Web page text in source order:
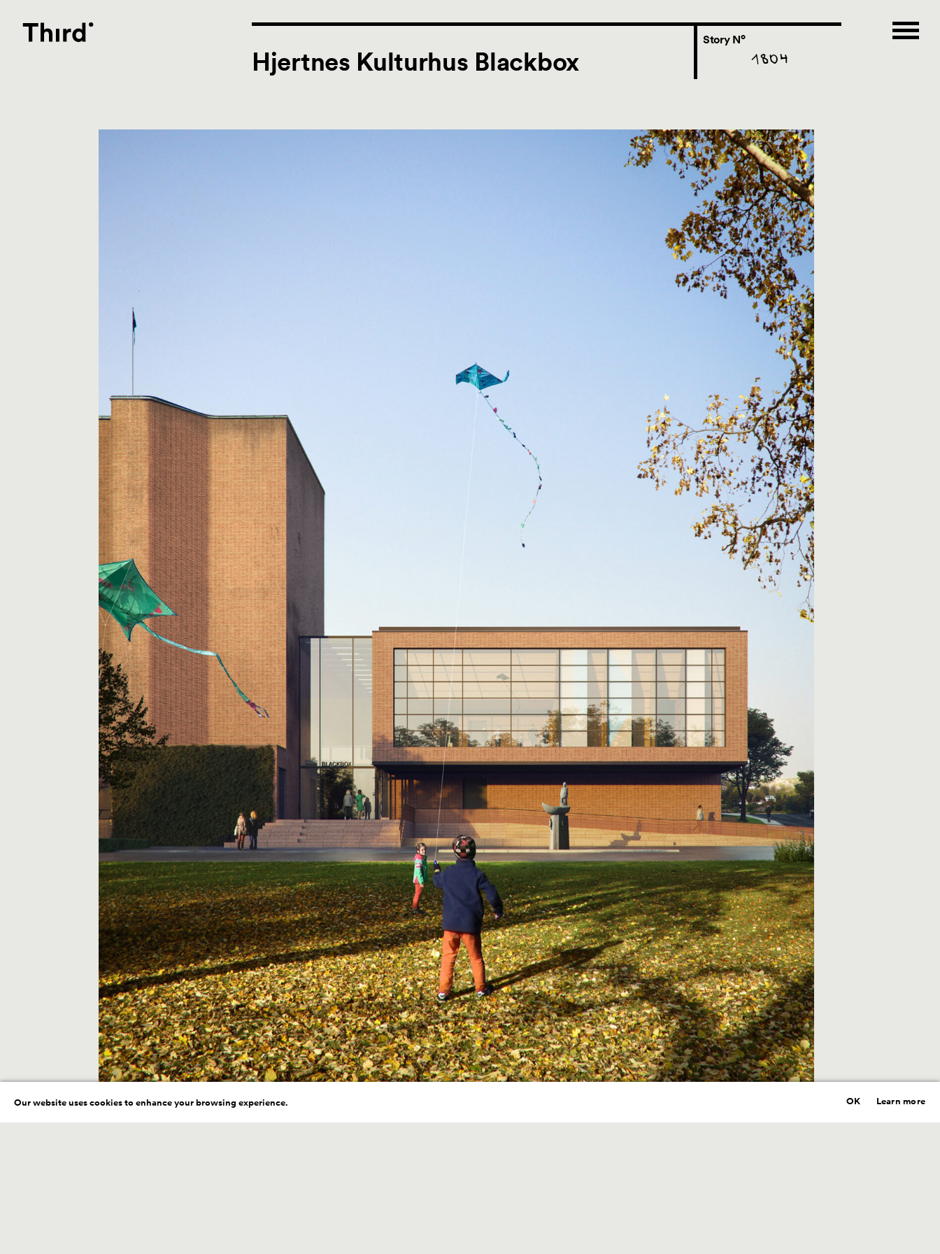
Third
Hjertnes Kulturhus Blackbox
Story No
1804
Our website uses cookies to enhance your browsing experience. OK Learn more